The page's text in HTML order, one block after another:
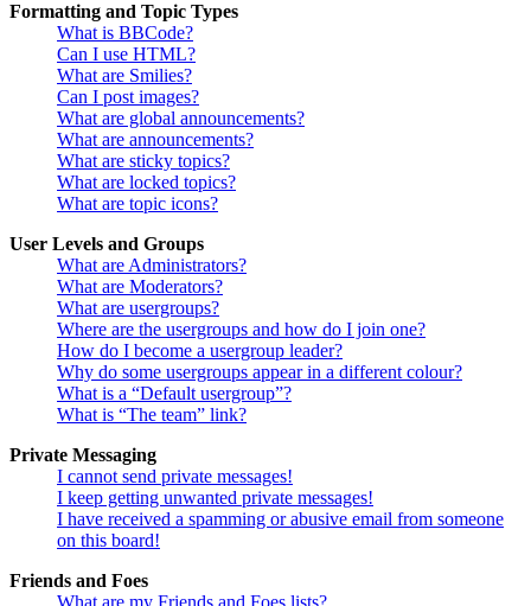
Formatting and Topic Types
What is BBCode?
Can I use HTML?
What are Smilies?
Can I post images?
What are global announcements?
What are announcements?
What are sticky topics?
What are locked topics?
What are topic icons?
User Levels and Groups
What are Administrators?
What are Moderators?
What are usergroups?
Where are the usergroups and how do I join one?
How do I become a usergroup leader?
Why do some usergroups appear in a different colour?
What is a “Default usergroup”?
What is “The team” link?
Private Messaging
I cannot send private messages!
I keep getting unwanted private messages!
I have received a spamming or abusive email from someone
on this board!
Friends and Foes